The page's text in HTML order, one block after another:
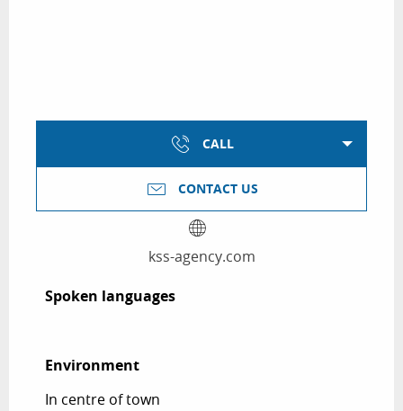
CALL
CONTACT US
kss-agency.com
Spoken languages
Spoken languages
Environment
Environment
In centre of town